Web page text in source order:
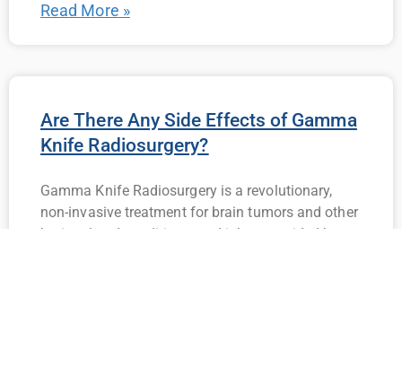
Read More »
Are There Any Side Effects of Gamma
Knife Radiosurgery?
Gamma Knife Radiosurgery is a revolutionary,
non-invasive treatment for brain tumors and other
brain-related conditions, and it has provided hope